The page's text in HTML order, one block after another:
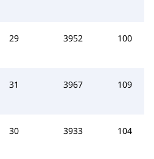
29 3952 100
31 3967 109
30 3933 104